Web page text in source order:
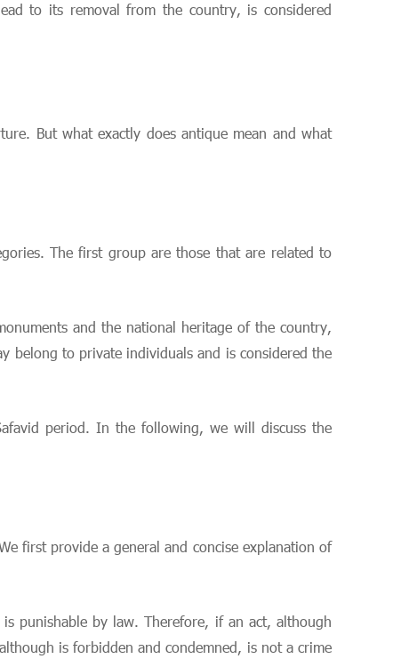
to its removal from the country, is considered
But what exactly does antique mean and what
The first group are those that are related to
and the national heritage of the country,
belong to private individuals and is considered the
period. In the following, we will discuss the
first provide a general and concise explanation of
punishable by law. Therefore, if an act, although
is forbidden and condemned, is not a crime